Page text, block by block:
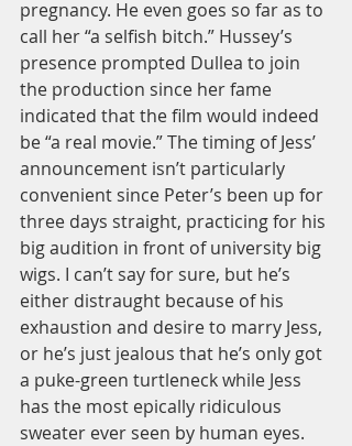
pregnancy. He even goes so far as to
call her “a selfish bitch.” Hussey’s
presence prompted Dullea to join
the production since her fame
indicated that the film would indeed
be “a real movie.” The timing of Jess’
announcement isn’t particularly
convenient since Peter’s been up for
three days straight, practicing for his
big audition in front of university big
wigs. I can’t say for sure, but he’s
either distraught because of his
exhaustion and desire to marry Jess,
or he’s just jealous that he’s only got
a puke-green turtleneck while Jess
has the most epically ridiculous
sweater ever seen by human eyes.